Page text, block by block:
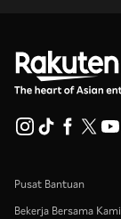
Pusat Bantuan
Bekerja Bersama Kami